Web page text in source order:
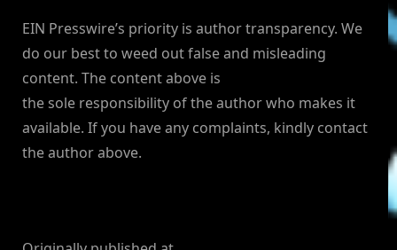
EIN Presswire’s priority is author transparency. We
do our best to weed out false and misleading
content. The content above is
the sole responsibility of the author who makes it
available. If you have any complaints, kindly contact
the author above.